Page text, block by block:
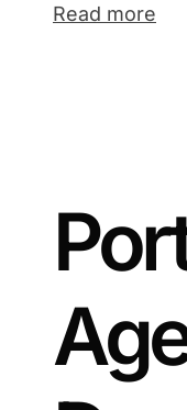
Read more